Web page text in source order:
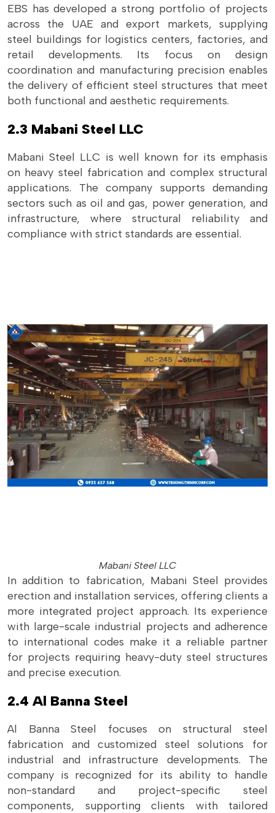
EBS has developed a strong portfolio of projects
across the UAE and export markets, supplying
steel buildings for logistics centers, factories, and
retail developments. Its focus on design
coordination and manufacturing precision enables
the delivery of efficient steel structures that meet
both functional and aesthetic requirements.
2.3 Mabani Steel LLC
Mabani Steel LLC is well known for its emphasis
on heavy steel fabrication and complex structural
applications. The company supports demanding
sectors such as oil and gas, power generation, and
infrastructure, where structural reliability and
compliance with strict standards are essential.
Mabani Steel LLC
In addition to fabrication, Mabani Steel provides
erection and installation services, offering clients a
more integrated project approach. Its experience
with large-scale industrial projects and adherence
to international codes make it a reliable partner
for projects requiring heavy-duty steel structures
and precise execution.
2.4 Al Banna Steel
Al Banna Steel focuses on structural steel
fabrication and customized steel solutions for
industrial and infrastructure developments. The
company is recognized for its ability to handle
non-standard and project-specific steel
components, supporting clients with tailored